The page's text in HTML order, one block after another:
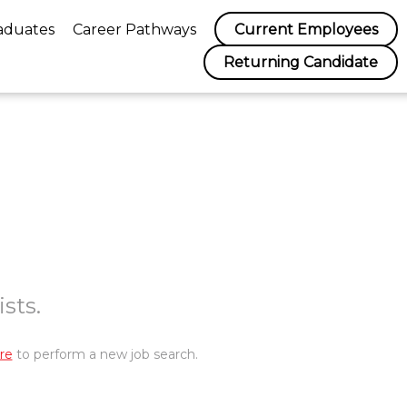
Career Pathways
Current Employees
Returning Candidate
to perform a new job search.